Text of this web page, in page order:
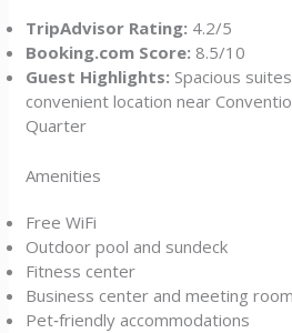
TripAdvisor Rating: 4.2/5
Booking.com Score: 8.5/10
Guest Highlights: Spacious
convenient location near
Quarter
Amenities
Free WiFi
Outdoor pool and sundeck
Fitness center
Business center and meeting
Pet‑friendly accommodations